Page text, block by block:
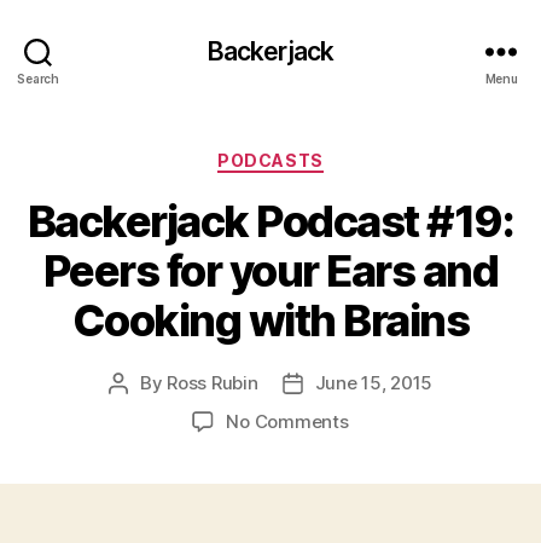
Search
Backerjack
Menu
Categories
PODCASTS
Backerjack Podcast #19:
Peers for your Ears and
Cooking with Brains
Post
By Ross Rubin
PostJune 15, 2015
No Commentson